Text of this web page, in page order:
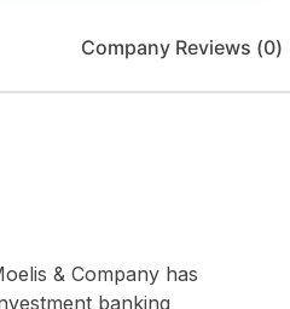
Company Reviews (0)
& Company has
banking